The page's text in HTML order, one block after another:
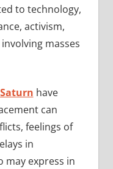
to technology,
activism,
masses
Saturn have
can
feelings of
in
may express in